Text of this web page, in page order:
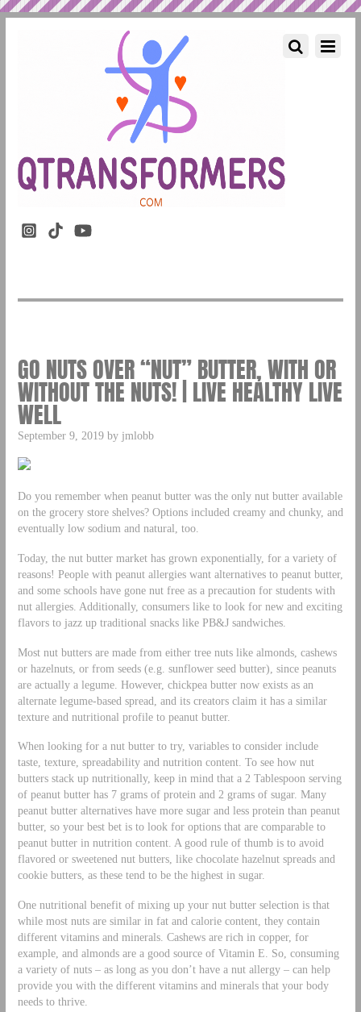
GO NUTS OVER “NUT” BUTTER, WITH OR
WITHOUT THE NUTS! | LIVE HEALTHY LIVE
WELL
September 9, 2019 by jmlobb
Do you remember when peanut butter was the only nut butter available
on the grocery store shelves? Options included creamy and chunky, and
eventually low sodium and natural, too.
Today, the nut butter market has grown exponentially, for a variety of
reasons! People with peanut allergies want alternatives to peanut butter,
and some schools have gone nut free as a precaution for students with
nut allergies. Additionally, consumers like to look for new and exciting
flavors to jazz up traditional snacks like PB&J sandwiches.
Most nut butters are made from either tree nuts like almonds, cashews
or hazelnuts, or from seeds (e.g. sunflower seed butter), since peanuts
are actually a legume. However, chickpea butter now exists as an
alternate legume-based spread, and its creators claim it has a similar
texture and nutritional profile to peanut butter.
When looking for a nut butter to try, variables to consider include
taste, texture, spreadability and nutrition content. To see how nut
butters stack up nutritionally, keep in mind that a 2 Tablespoon serving
of peanut butter has 7 grams of protein and 2 grams of sugar. Many
peanut butter alternatives have more sugar and less protein than peanut
butter, so your best bet is to look for options that are comparable to
peanut butter in nutrition content. A good rule of thumb is to avoid
flavored or sweetened nut butters, like chocolate hazelnut spreads and
cookie butters, as these tend to be the highest in sugar.
One nutritional benefit of mixing up your nut butter selection is that
while most nuts are similar in fat and calorie content, they contain
different vitamins and minerals. Cashews are rich in copper, for
example, and almonds are a good source of Vitamin E. So, consuming
a variety of nuts – as long as you don’t have a nut allergy – can help
provide you with the different vitamins and minerals that your body
needs to thrive.